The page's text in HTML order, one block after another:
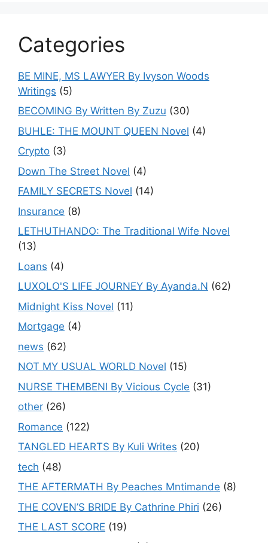
Categories
BE MINE, MS LAWYER By Ivyson Woods
Writings (5)
BECOMING By Written By Zuzu (30)
BUHLE: THE MOUNT QUEEN Novel (4)
Crypto (3)
Down The Street Novel (4)
FAMILY SECRETS Novel (14)
Insurance (8)
LETHUTHANDO: The Traditional Wife Novel
(13)
Loans (4)
LUXOLO'S LIFE JOURNEY By Ayanda.N (62)
Midnight Kiss Novel (11)
Mortgage (4)
news (62)
NOT MY USUAL WORLD Novel (15)
NURSE THEMBENI By Vicious Cycle (31)
other (26)
Romance (122)
TANGLED HEARTS By Kuli Writes (20)
tech (48)
THE AFTERMATH By Peaches Mntimande (8)
THE COVEN’S BRIDE By Cathrine Phiri (26)
THE LAST SCORE (19)